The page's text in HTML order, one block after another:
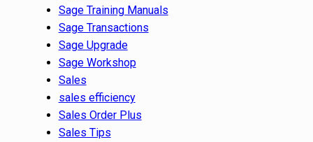
Sage Training Manuals
Sage Transactions
Sage Upgrade
Sage Workshop
Sales
sales efficiency
Sales Order Plus
Sales Tips